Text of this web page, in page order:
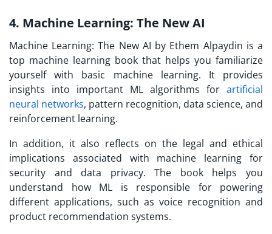
4. Machine Learning: The New AI
Machine Learning: The New AI by Ethem Alpaydin is a
top machine learning book that helps you familiarize
yourself with basic machine learning. It provides
insights into important ML algorithms for artificial
neural networks, pattern recognition, data science, and
reinforcement learning.
In addition, it also reflects on the legal and ethical
implications associated with machine learning for
security and data privacy. The book helps you
understand how ML is responsible for powering
different applications, such as voice recognition and
product recommendation systems.